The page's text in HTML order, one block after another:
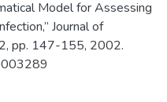
Model for Assessing
Journal of
pp. 147-155, 2002.